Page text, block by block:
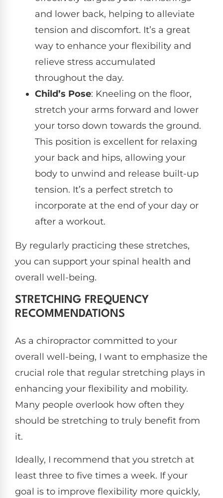
and lower back, helping to alleviate
tension and discomfort. It’s a great
way to enhance your flexibility and
relieve stress accumulated
throughout the day.
Child’s Pose: Kneeling on the floor,
stretch your arms forward and lower
your torso down towards the ground.
This position is excellent for relaxing
your back and hips, allowing your
body to unwind and release built-up
tension. It’s a perfect stretch to
incorporate at the end of your day or
after a workout.
By regularly practicing these stretches,
you can support your spinal health and
overall well-being.
STRETCHING FREQUENCY
RECOMMENDATIONS
As a chiropractor committed to your
overall well-being, I want to emphasize the
crucial role that regular stretching plays in
enhancing your flexibility and mobility.
Many people overlook how often they
should be stretching to truly benefit from
it.
Ideally, I recommend that you stretch at
least three to five times a week. If your
goal is to improve flexibility more quickly,